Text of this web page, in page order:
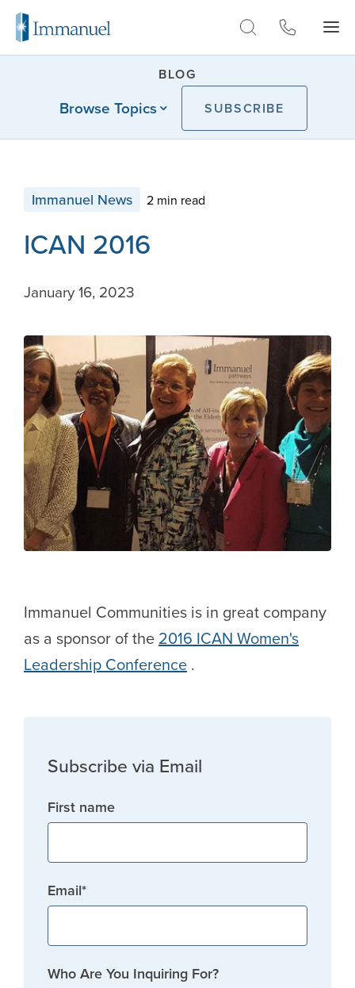
BLOG
Browse Topics SUBSCRIBE
Immanuel News 2 min read
ICAN 2016
January 16, 2023
Immanuel Communities is in great company
as a sponsor of the 2016 ICAN Women's
Leadership Conference .
Subscribe via Email
First name
Email*
Who Are You Inquiring For?